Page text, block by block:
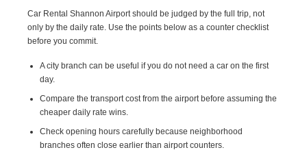
Car Rental Shannon Airport should be judged by the full trip, not
only by the daily rate. Use the points below as a counter checklist
before you commit.
A city branch can be useful if you do not need a car on the first
day.
Compare the transport cost from the airport before assuming the
cheaper daily rate wins.
Check opening hours carefully because neighborhood
branches often close earlier than airport counters.